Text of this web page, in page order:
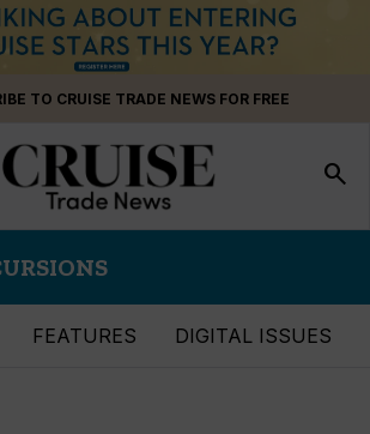
TO CRUISE TRADE NEWS FOR FREE
search
FEATURES DIGITAL ISSUES